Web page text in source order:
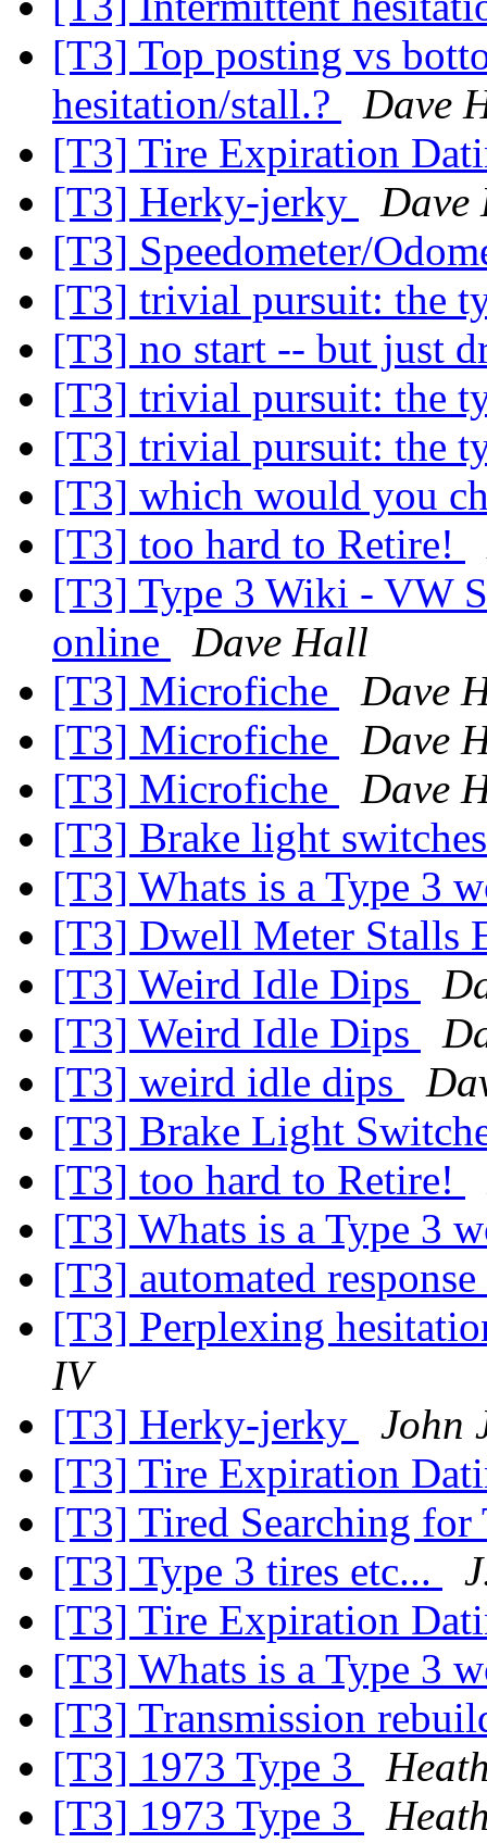
[T3] Top posting vs
hesitation/stall.?
Dave
[T3] Tire Expiration
[T3] Herky-jerky
Dave
[T3] Speedometer/
[T3] trivial pursuit: the
[T3] no start -- but just
[T3] trivial pursuit: the
[T3] trivial pursuit: the
[T3] which would you
[T3] too hard to Retire!
[T3] Type 3 Wiki - VW
online
Dave Hall
[T3] Microfiche
Dave
[T3] Microfiche
Dave
[T3] Microfiche
Dave
[T3] Brake light
[T3] Whats is a Type 3
[T3] Dwell Meter Stalls
[T3] Weird Idle Dips
[T3] Weird Idle Dips
[T3] weird idle dips
[T3] Brake Light
[T3] too hard to Retire!
[T3] Whats is a Type 3
[T3] automated response
[T3] Perplexing
IV
[T3] Herky-jerky
John
[T3] Tire Expiration
[T3] Tired Searching
[T3] Type 3 tires etc...
[T3] Tire Expiration
[T3] Whats is a Type 3
[T3] Transmission
[T3] 1973 Type 3
[T3] 1973 Type 3